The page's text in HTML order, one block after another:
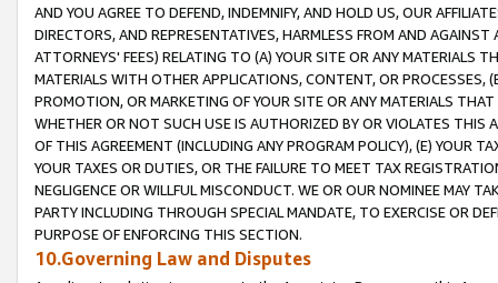
AND YOU AGREE TO DEFEND, INDEMNIFY, AND HOLD US, OUR
DIRECTORS, AND REPRESENTATIVES, HARMLESS FROM AND
ATTORNEYS' FEES) RELATING TO (A) YOUR SITE OR ANY MATERIALS
MATERIALS WITH OTHER APPLICATIONS, CONTENT, OR PROCESSES,
PROMOTION, OR MARKETING OF YOUR SITE OR ANY MATERIALS
WHETHER OR NOT SUCH USE IS AUTHORIZED BY OR VIOLATES THIS
OF THIS AGREEMENT (INCLUDING ANY PROGRAM POLICY), (E) YOUR
YOUR TAXES OR DUTIES, OR THE FAILURE TO MEET TAX
NEGLIGENCE OR WILLFUL MISCONDUCT. WE OR OUR NOMINEE MAY
PARTY INCLUDING THROUGH SPECIAL MANDATE, TO EXERCISE OR
PURPOSE OF ENFORCING THIS SECTION.
10.Governing Law and Disputes